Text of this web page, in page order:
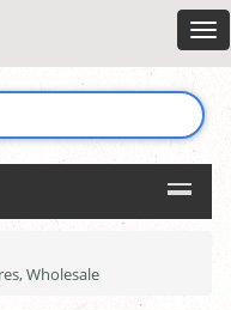
Wholesale